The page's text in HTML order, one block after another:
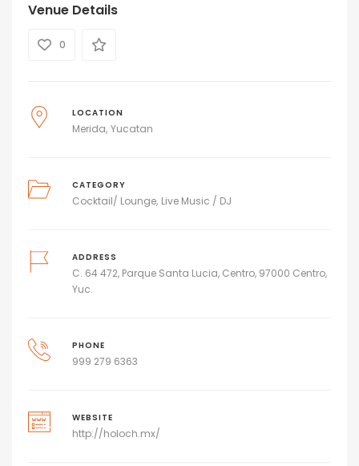
Venue Details
0
LOCATION
Merida Yucatan
CATEGORY
Cocktail/ Lounge Live Music / DJ
ADDRESS
C. 64 472, Parque Santa Lucia, Centro, 97000 Centro,
Yuc.
PHONE
999 279 6363
WEBSITE
http://holoch.mx/